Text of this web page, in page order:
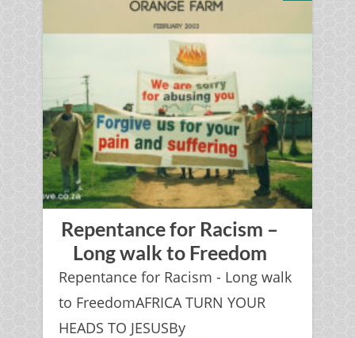
Repentance for Racism –
Long walk to Freedom
Repentance for Racism - Long walk
to FreedomAFRICA TURN YOUR
HEADS TO JESUSBy